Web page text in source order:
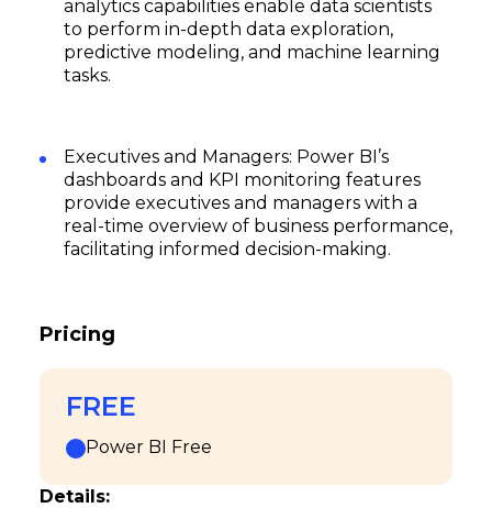
analytics capabilities enable data scientists
to perform in-depth data exploration,
predictive modeling, and machine learning
tasks.
Executives and Managers: Power BI’s
dashboards and KPI monitoring features
provide executives and managers with a
real-time overview of business performance,
facilitating informed decision-making.
Pricing
FREE
Power BI Free
Details: